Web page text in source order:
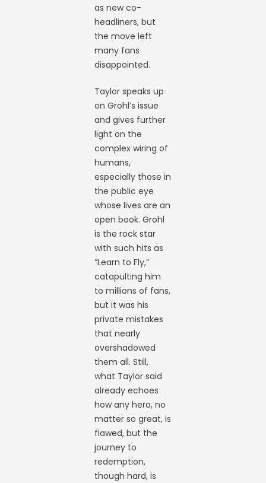
as new co-
headliners, but
the move left
many fans
disappointed.
Taylor speaks up
on Grohl’s issue
and gives further
light on the
complex wiring of
humans,
especially those in
the public eye
whose lives are an
open book. Grohl
is the rock star
with such hits as
“Learn to Fly,”
catapulting him
to millions of fans,
but it was his
private mistakes
that nearly
overshadowed
them all. Still,
what Taylor said
already echoes
how any hero, no
matter so great, is
flawed, but the
journey to
redemption,
though hard, is